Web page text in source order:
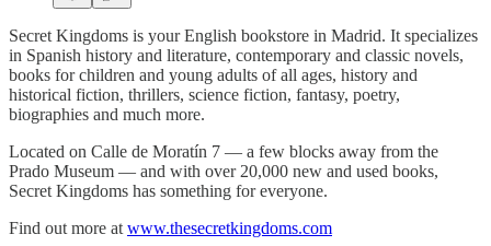
Secret Kingdoms is your English bookstore in Madrid. It specializes
in Spanish history and literature, contemporary and classic novels,
books for children and young adults of all ages, history and
historical fiction, thrillers, science fiction, fantasy, poetry,
biographies and much more.
Located on Calle de Moratín 7 — a few blocks away from the
Prado Museum — and with over 20,000 new and used books,
Secret Kingdoms has something for everyone.
Find out more at www.thesecretkingdoms.com